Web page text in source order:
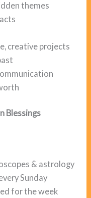
themes
creative projects
Blessings
& astrology
Sunday
for the week